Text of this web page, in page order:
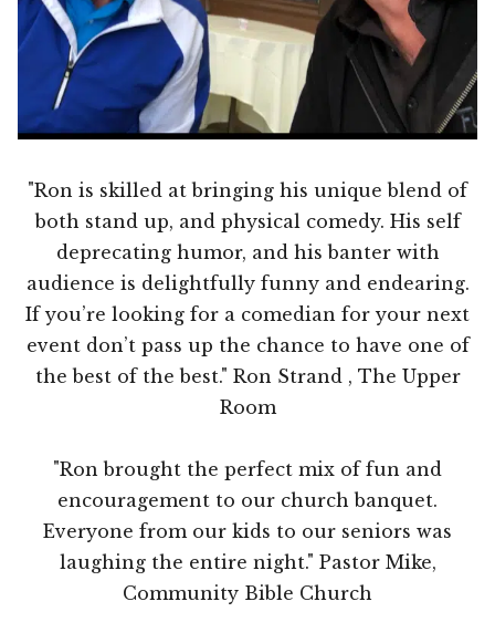
"Ron is skilled at bringing his unique blend of
both stand up, and physical comedy. His self
deprecating humor, and his banter with
audience is delightfully funny and endearing.
If you’re looking for a comedian for your next
event don’t pass up the chance to have one of
the best of the best." Ron Strand , The Upper
Room
"Ron brought the perfect mix of fun and
encouragement to our church banquet.
Everyone from our kids to our seniors was
laughing the entire night." Pastor Mike,
Community Bible Church